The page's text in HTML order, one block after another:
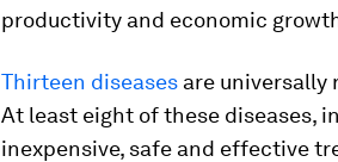
productivity and economic
Thirteen diseases are universally
At least eight of these diseases,
inexpensive, safe and effective